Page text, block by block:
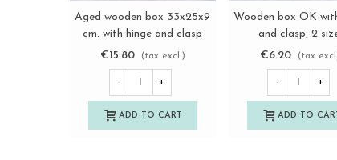
View more
Aged wooden box 33x25x9
cm. with hinge and clasp
Ref.PCF82
€15.80 (tax excl.)
- +
ADD TO CART
View more
Wooden box OK
and clasp, 2
Ref.BBOK
€6.20 (tax
- +
ADD TO CART